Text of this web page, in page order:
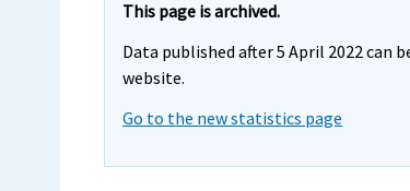
This page is archived.
Data published after 5 April 2022 can
website.
Go to the new statistics page